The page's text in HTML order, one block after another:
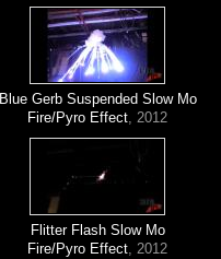
Blue Gerb Suspended Slow Mo
Fire/Pyro Effect, 2012
Flitter Flash Slow Mo
Fire/Pyro Effect, 2012